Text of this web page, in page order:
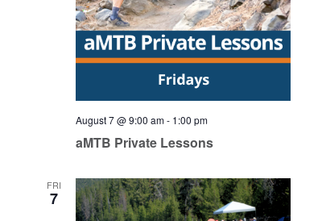
August 7 @ 9:00 am- 1:00 pm
aMTB Private Lessons
FRI
7